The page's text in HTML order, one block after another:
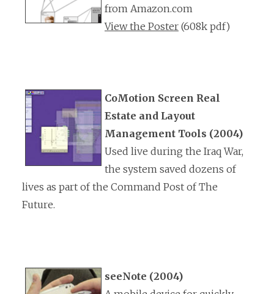
from Amazon.com
View the Poster (608k pdf)
CoMotion Screen Real
Estate and Layout
Management Tools (2004)
Used live during the Iraq War,
the system saved dozens of
lives as part of the Command Post of The
Future.
seeNote (2004)